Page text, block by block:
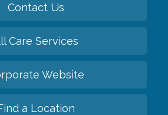
Contact Us
Care Services
Website
a Location